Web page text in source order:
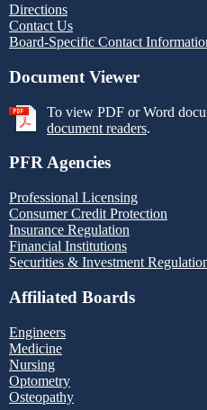
Directions
Contact Us
Board-Specific Contact
Document Viewer
To view PDF or Word
document readers.
PFR Agencies
Professional Licensing
Consumer Credit Protection
Insurance Regulation
Financial Institutions
Securities & Investment
Affiliated Boards
Engineers
Medicine
Nursing
Optometry
Osteopathy